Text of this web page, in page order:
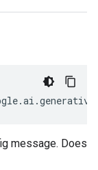
.ai .
message. Does